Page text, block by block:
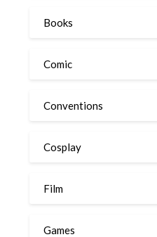
Books
Comic
Conventions
Cosplay
Film
Games